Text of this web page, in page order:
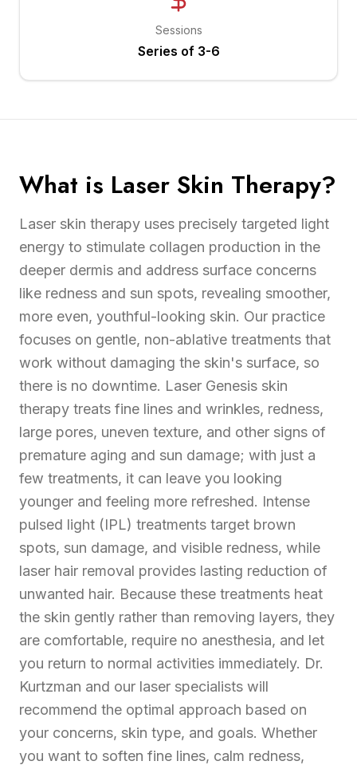
Sessions
Series of 3-6
What is Laser Skin Therapy?
Laser skin therapy uses precisely targeted light
energy to stimulate collagen production in the
deeper dermis and address surface concerns
like redness and sun spots, revealing smoother,
more even, youthful-looking skin. Our practice
focuses on gentle, non-ablative treatments that
work without damaging the skin's surface, so
there is no downtime. Laser Genesis skin
therapy treats fine lines and wrinkles, redness,
large pores, uneven texture, and other signs of
premature aging and sun damage; with just a
few treatments, it can leave you looking
younger and feeling more refreshed. Intense
pulsed light (IPL) treatments target brown
spots, sun damage, and visible redness, while
laser hair removal provides lasting reduction of
unwanted hair. Because these treatments heat
the skin gently rather than removing layers, they
are comfortable, require no anesthesia, and let
you return to normal activities immediately. Dr.
Kurtzman and our laser specialists will
recommend the optimal approach based on
your concerns, skin type, and goals. Whether
you want to soften fine lines, calm redness,